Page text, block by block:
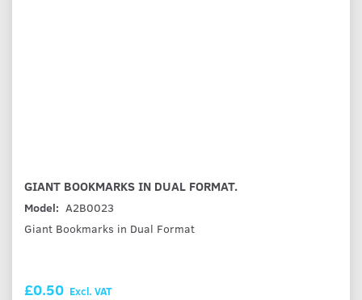
GIANT BOOKMARKS IN DUAL FORMAT.
Model: A2B0023
Giant Bookmarks in Dual Format
£0.50 Excl. VAT